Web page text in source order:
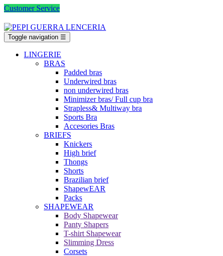
Customer Service
Toggle navigation ☰
LINGERIE
BRAS
Padded bras
Underwired bras
non underwired bras
Minimizer bras/ Full cup bra
Strapless& Multiway bra
Sports Bra
Accesories Bras
BRIEFS
Knickers
High brief
Thongs
Shorts
Brazilian brief
ShapewEAR
Packs
SHAPEWEAR
Body Shapewear
Panty Shapers
T-shirt Shapewear
Slimming Dress
Corsets